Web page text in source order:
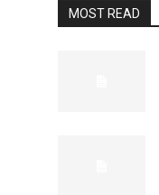
MOST READ